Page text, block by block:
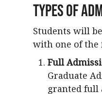
Types of
Students will
with one of the
Full
Graduate
granted full